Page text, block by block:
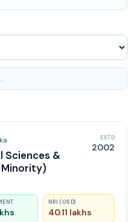
Sciences &
Minority)
ESTD
2002
NRI (USD)
40.11 lakhs